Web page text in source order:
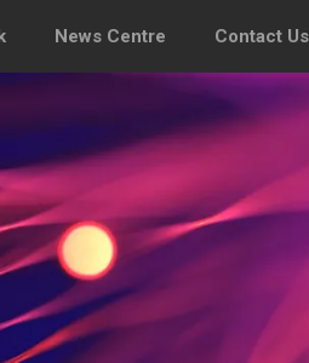
News Centre Contact Us